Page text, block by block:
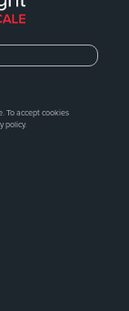
To accept cookies
policy.